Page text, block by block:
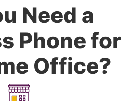
Need a
Phone for
Office?